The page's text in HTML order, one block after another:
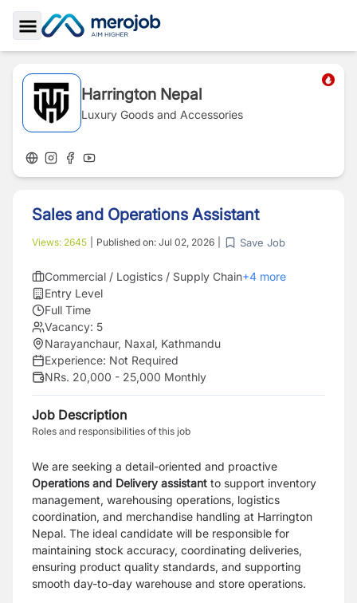
Toggle Sidebar
Harrington Nepal
Luxury Goods and Accessories
Sales and Operations Assistant
Views: 2645 Published on: Jul 02, 2026 Save Job
Commercial / Logistics / Supply Chain+4 more
Entry Level
Full Time
Vacancy: 5
Narayanchaur, Naxal, Kathmandu
Experience: Not Required
NRs. 20,000 - 25,000 Monthly
Job Description
Roles and responsibilities of this job
We are seeking a detail-oriented and proactive
Operations and Delivery assistant to support inventory
management, warehousing operations, logistics
coordination, and merchandise handling at Harrington
Nepal. The ideal candidate will be responsible for
maintaining stock accuracy, coordinating deliveries,
ensuring product quality standards, and supporting
smooth day-to-day warehouse and store operations.